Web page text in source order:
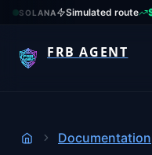
SOLANA Simulated route
FRB AGENT
Home
Documentation